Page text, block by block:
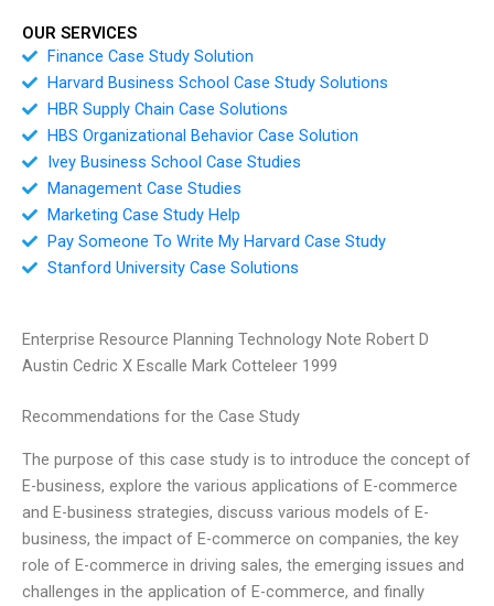
OUR SERVICES
Finance Case Study Solution
Harvard Business School Case Study Solutions
HBR Supply Chain Case Solutions
HBS Organizational Behavior Case Solution
Ivey Business School Case Studies
Management Case Studies
Marketing Case Study Help
Pay Someone To Write My Harvard Case Study
Stanford University Case Solutions
Enterprise Resource Planning Technology Note Robert D
Austin Cedric X Escalle Mark Cotteleer 1999
Recommendations for the Case Study
The purpose of this case study is to introduce the concept of
E-business, explore the various applications of E-commerce
and E-business strategies, discuss various models of E-
business, the impact of E-commerce on companies, the key
role of E-commerce in driving sales, the emerging issues and
challenges in the application of E-commerce, and finally